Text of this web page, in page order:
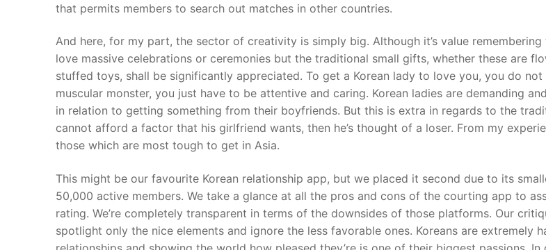
that permits members to search out matches in other countries.
And here, for my part, the sector of creativity is simply big. Although it’s value remembering
love massive celebrations or ceremonies but the traditional small gifts, whether these are
stuffed toys, shall be significantly appreciated. To get a Korean lady to love you, you do not
muscular monster, you just have to be attentive and caring. Korean ladies are demanding
in relation to getting something from their boyfriends. But this is extra in regards to the
cannot afford a factor that his girlfriend wants, then he’s thought of a loser. From my
those which are most tough to get in Asia.
This might be our favourite Korean relationship app, but we placed it second due to its
50,000 active members. We take a glance at all the pros and cons of the courting app to
rating. We’re completely transparent in terms of the downsides of those platforms. Our
spotlight only the nice elements and ignore the less favorable ones. Koreans are extremely